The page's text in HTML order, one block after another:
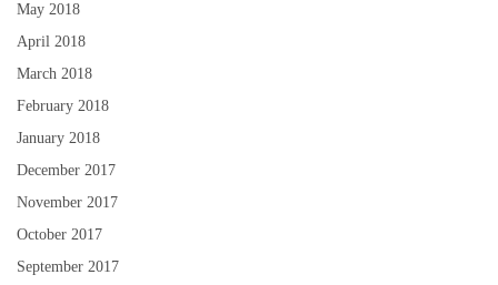
May 2018
April 2018
March 2018
February 2018
January 2018
December 2017
November 2017
October 2017
September 2017